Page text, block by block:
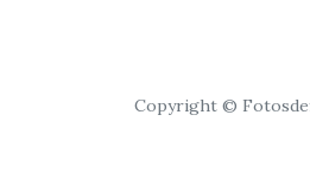
Copyright ©